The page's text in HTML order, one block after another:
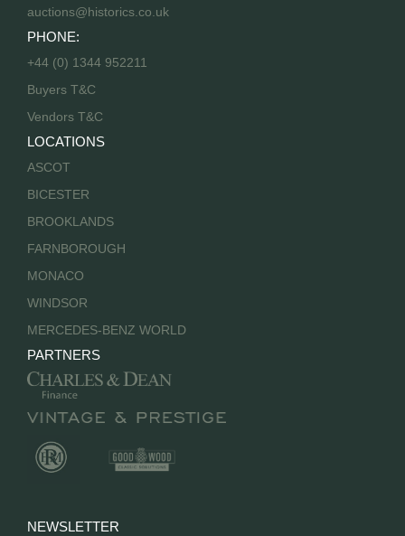
auctions@historics.co.uk
PHONE:
+44 (0) 1344 952211
Buyers T&C
Vendors T&C
LOCATIONS
ASCOT
BICESTER
BROOKLANDS
FARNBOROUGH
MONACO
WINDSOR
MERCEDES-BENZ WORLD
PARTNERS
NEWSLETTER